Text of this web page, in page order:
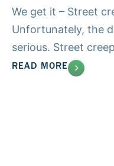
We get it – Street
Unfortunately, the
serious. Street
READ MORE